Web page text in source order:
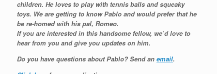
children. He loves to play with tennis balls and squeaky
toys. We are getting to know Pablo and would prefer that he
be re-homed with his pal, Romeo.
If you are interested in this handsome fellow, we’d love to
hear from you and give you updates on him.
Do you have questions about Pablo? Send an email.